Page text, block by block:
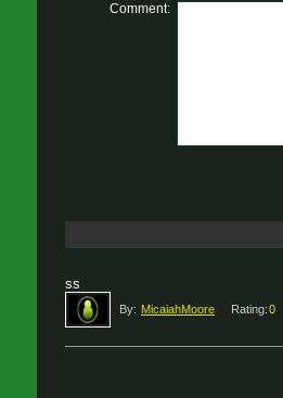
Comment:
ss
By: MicaiahMoore Rating:0